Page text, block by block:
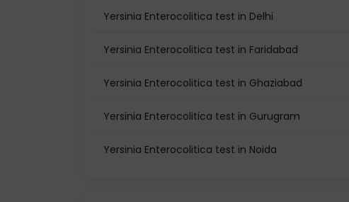
Yersinia Enterocolitica test in Delhi
Yersinia Enterocolitica test in Faridabad
Yersinia Enterocolitica test in Ghaziabad
Yersinia Enterocolitica test in Gurugram
Yersinia Enterocolitica test in Noida